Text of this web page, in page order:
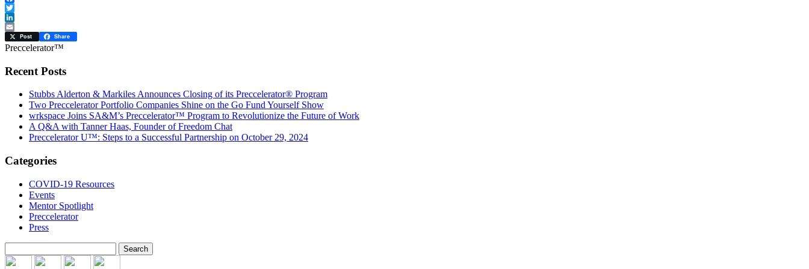
Facebook
Twitter
LinkedIn
EmailPost Share
Preccelerator™
Recent Posts
Stubbs Alderton & Markiles Announces Closing of its Preccelerator® Program
Two Preccelerator Portfolio Companies Shine on the Go Fund Yourself Show
wrkspace Joins SA&M’s Preccelerator™ Program to Revolutionize the Future of Work
A Q&A with Tanner Haas, Founder of Freedom Chat
Preccelerator U™: Steps to a Successful Partnership on October 29, 2024
Categories
COVID-19 Resources
Events
Mentor Spotlight
Preccelerator
Press
for: